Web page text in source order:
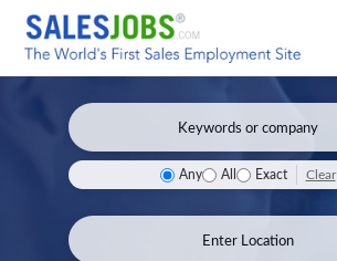
Any All Exact Clear